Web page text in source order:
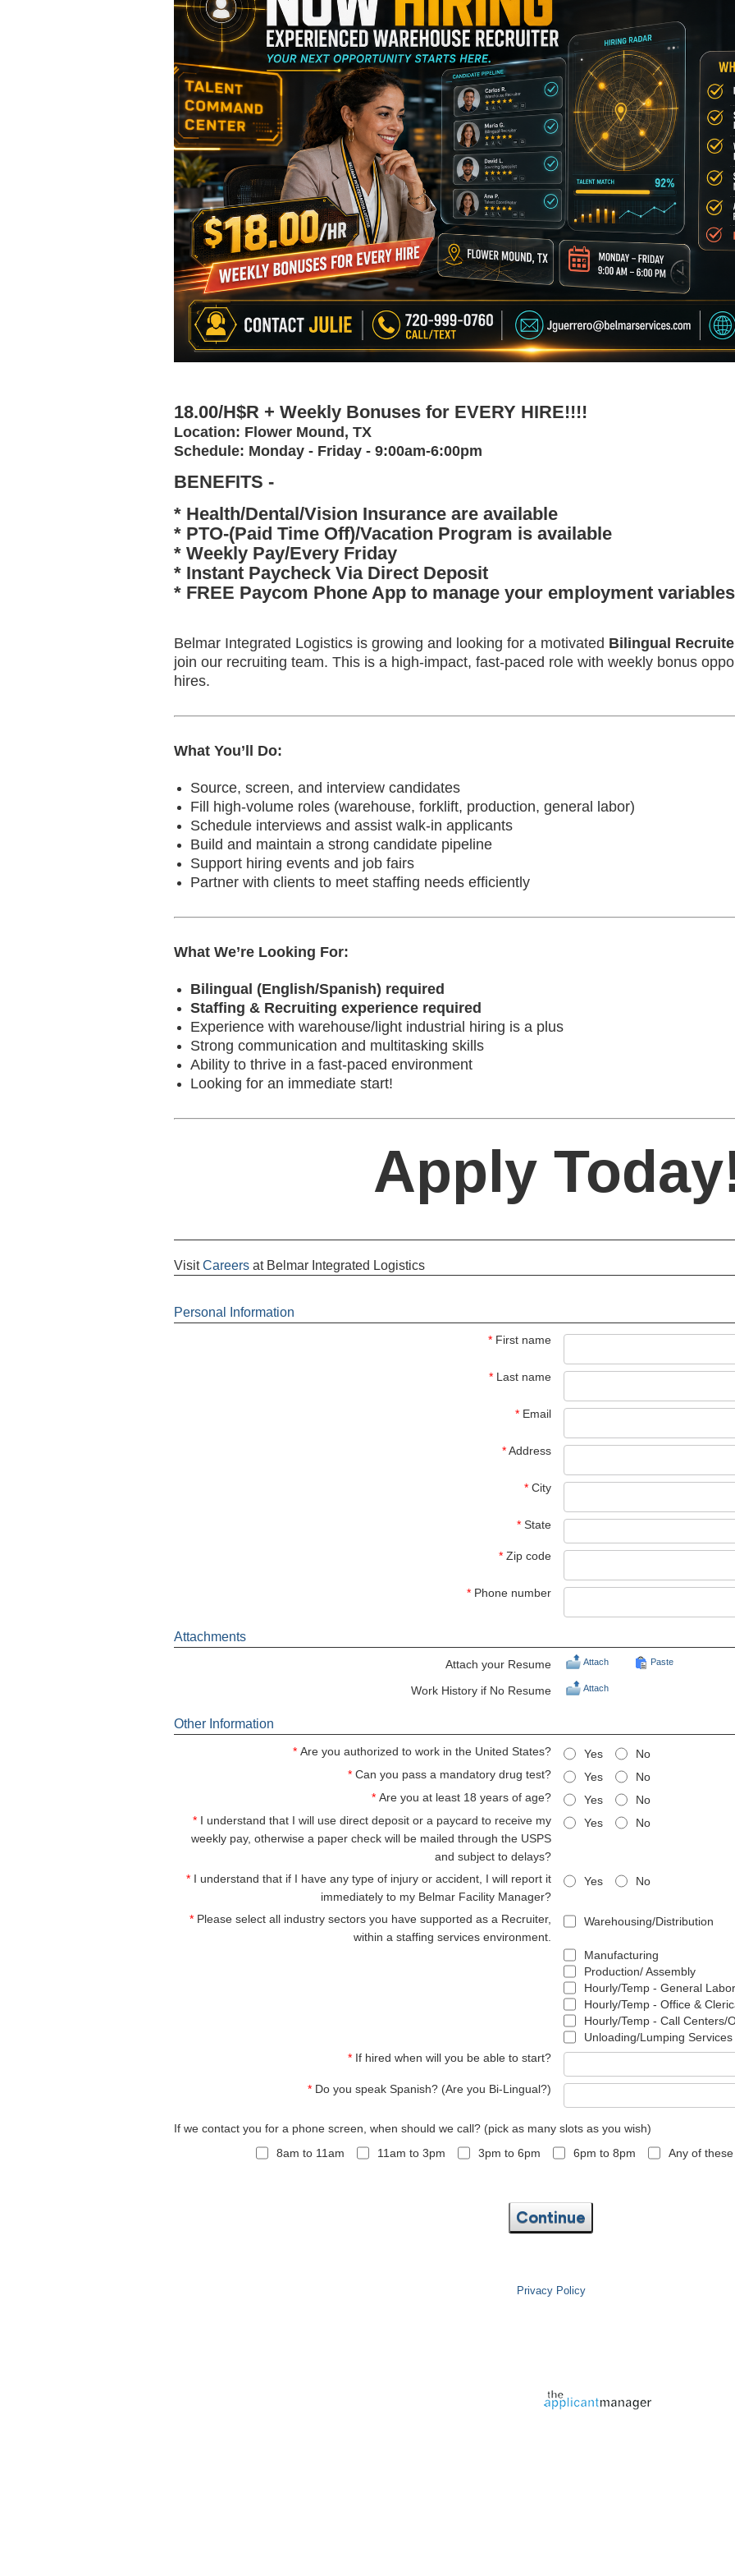
18.00/H$R + Weekly Bonuses for EVERY HIRE!!!!
Location: Flower Mound, TX
Schedule: Monday - Friday - 9:00am-6:00pm
BENEFITS -
* Health/Dental/Vision Insurance are available
* PTO-(Paid Time Off)/Vacation Program is available
* Weekly Pay/Every Friday
* Instant Paycheck Via Direct Deposit
* FREE Paycom Phone App to manage your employment
Belmar Integrated Logistics is growing and looking for a motivated Bilingual
join our recruiting team. This is a high-impact, fast-paced role with weekly bonus
hires.
What You’ll Do:
Source, screen, and interview candidates
Fill high-volume roles (warehouse, forklift, production, general labor)
Schedule interviews and assist walk-in applicants
Build and maintain a strong candidate pipeline
Support hiring events and job fairs
Partner with clients to meet staffing needs efficiently
What We’re Looking For:
Bilingual (English/Spanish) required
Staffing & Recruiting experience required
Experience with warehouse/light industrial hiring is a plus
Strong communication and multitasking skills
Ability to thrive in a fast-paced environment
Looking for an immediate start!
Apply
VisitCareers at Belmar Integrated Logistics
Personal Information
* First name
* Last name
* Email
* Address
* City
* State
* Zip code
* Phone number
Attachments
Attach your Resume Attach Paste
Work History if No Resume Attach
Other Information
* Are you authorized to work in the United States? Yes
No
* Can you pass a mandatory drug test? Yes
No
* Are you at least 18 years of age? Yes
No
*
I understand that I will use direct deposit or a paycard to receive my
weekly pay, otherwise a paper check will be mailed through the USPS
and subject to delays?
Yes No
*
I understand that if I have any type of injury or accident, I will report it
immediately to my Belmar Facility Manager?
Yes No
* Please select all industry sectors you have supported as a Recruiter,
within a staffing services environment.
Warehousing/Distribution
Manufacturing
Production/ Assembly
Hourly/Temp - General Labor
Hourly/Temp - Office &
Hourly/Temp - Call Centers/
Unloading/Lumping Services
* If hired when will you be able to start?
* Do you speak Spanish? (Are you Bi-Lingual?)
If we contact you for a phone screen, when should we call? (pick as many slots as you wish)
8am to 11am
11am to 3pm 3pm to 6pm 6pm to 8pm Any of
Continue
Privacy Policy